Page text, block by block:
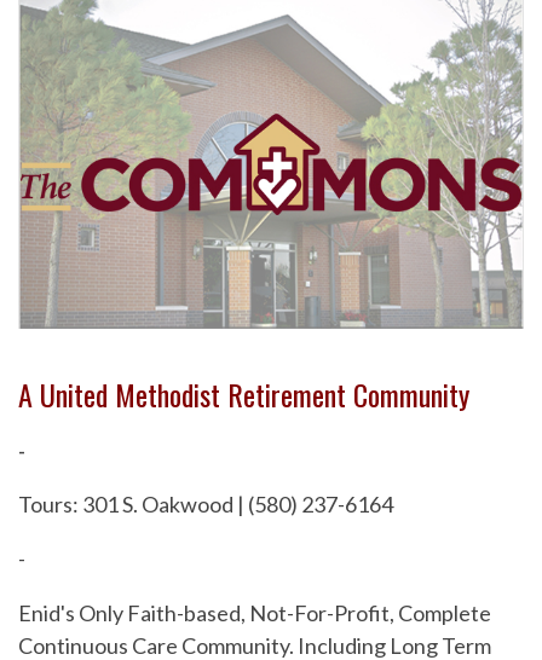
A United Methodist Retirement Community
-
Tours: 301 S. Oakwood | (580) 237-6164
-
Enid's Only Faith-based, Not-For-Profit, Complete
Continuous Care Community. Including Long Term